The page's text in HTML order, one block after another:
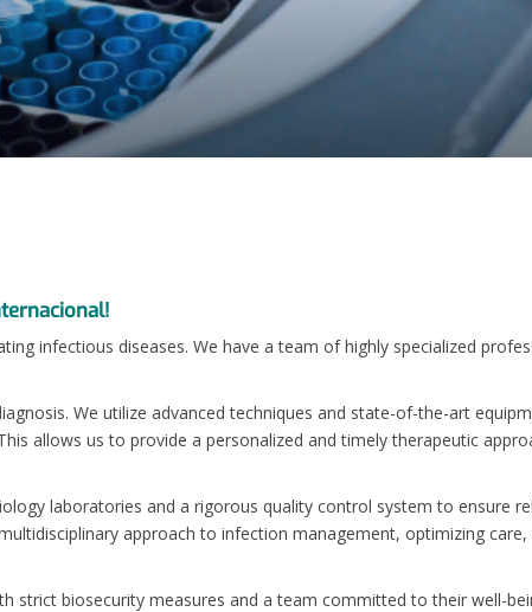
infectious diseases. We have a team of highly specialized
We utilize advanced techniques and state-of-the-art
allows us to provide a personalized and timely therapeutic
laboratories and a rigorous quality control system to ensure
approach to infection management, optimizing care,
biosecurity measures and a team committed to their well-